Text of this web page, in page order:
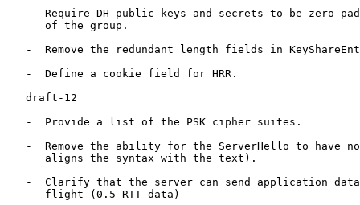
-  Require DH public keys and secrets to be zero-
      of the group.
-  Remove the redundant length fields in
   -  Define a cookie field for HRR.
   draft-12
   -  Provide a list of the PSK cipher suites.
-  Remove the ability for the ServerHello to have
      aligns the syntax with the text).
-  Clarify that the server can send application
      flight (0.5 RTT data)